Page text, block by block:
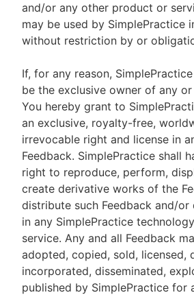
and/or any other product or
may be used by SimplePractice
without restriction by or
If, for any reason,
be the exclusive owner of any or
You hereby grant to
an exclusive, royalty-free,
irrevocable right and license in
Feedback. SimplePractice shall
right to reproduce, perform,
create derivative works of the
distribute such Feedback and/
in any SimplePractice
service. Any and all Feedback
adopted, copied, sold, licensed,
incorporated, disseminated,
published by SimplePractice for